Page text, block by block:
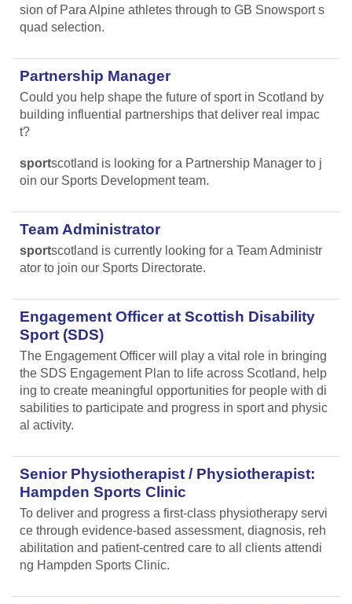
sion of Para Alpine athletes through to GB Snowsport s
quad selection.
Partnership Manager
Could you help shape the future of sport in Scotland by
building influential partnerships that deliver real impac
t?
sportscotland is looking for a Partnership Manager to j
oin our Sports Development team.
Team Administrator
sportscotland is currently looking for a Team Administr
ator to join our Sports Directorate.
Engagement Officer at Scottish Disability
Sport (SDS)
The Engagement Officer will play a vital role in bringing
the SDS Engagement Plan to life across Scotland, help
ing to create meaningful opportunities for people with di
sabilities to participate and progress in sport and physic
al activity.
Senior Physiotherapist / Physiotherapist:
Hampden Sports Clinic
To deliver and progress a first-class physiotherapy servi
ce through evidence-based assessment, diagnosis, reh
abilitation and patient-centred care to all clients attendi
ng Hampden Sports Clinic.